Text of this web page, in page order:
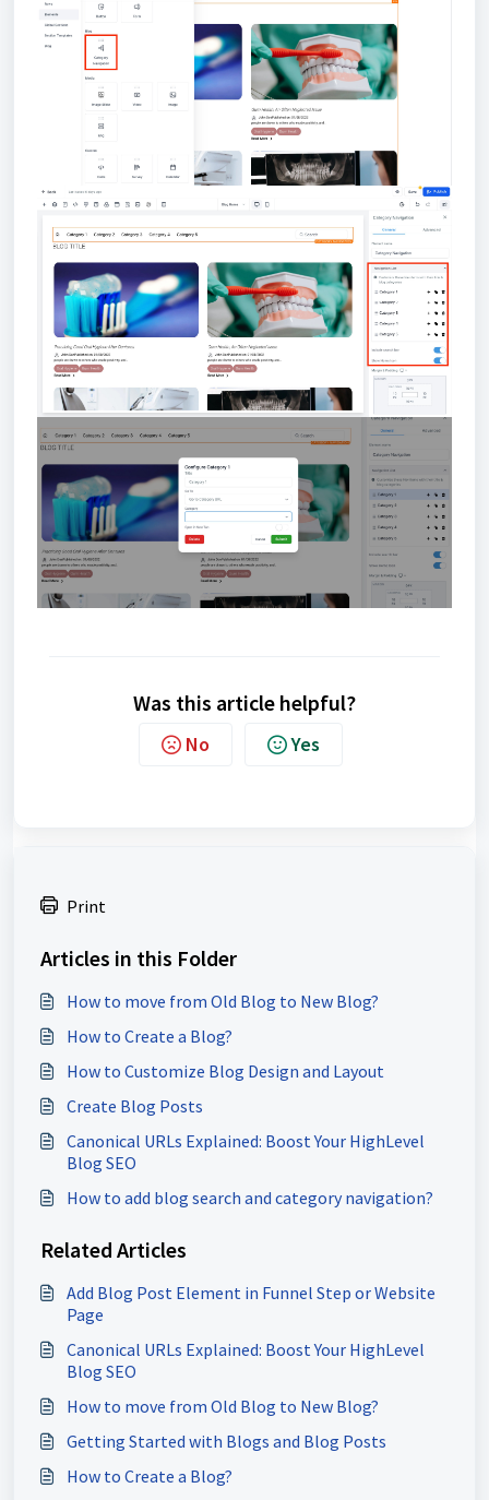
Was this article helpful?
No Yes
Print
Articles in this Folder
How to move from Old Blog to New Blog?
How to Create a Blog?
How to Customize Blog Design and Layout
Create Blog Posts
Canonical URLs Explained: Boost Your HighLevel
Blog SEO
How to add blog search and category navigation?
Related Articles
Add Blog Post Element in Funnel Step or Website
Page
Canonical URLs Explained: Boost Your HighLevel
Blog SEO
How to move from Old Blog to New Blog?
Getting Started with Blogs and Blog Posts
How to Create a Blog?